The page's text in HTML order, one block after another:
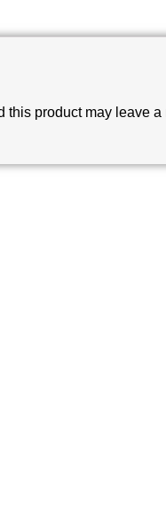
this product may leave a